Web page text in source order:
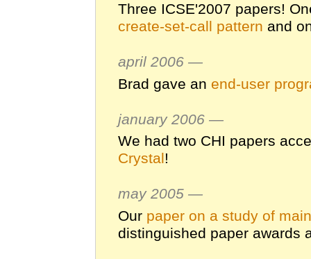
Three ICSE'2007 papers!
create-set-call pattern and
april 2006 —
Brad gave an end-user
january 2006 —
We had two CHI papers
Crystal!
may 2005 —
Our paper on a study of
distinguished paper awards